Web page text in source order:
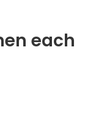
each